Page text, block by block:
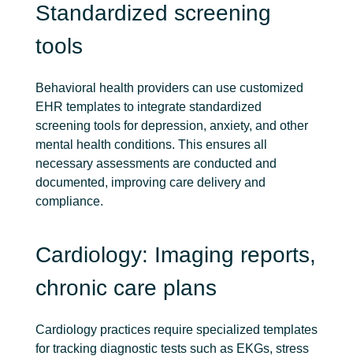
Standardized screening
tools
Behavioral health providers can use customized
EHR templates to integrate standardized
screening tools for depression, anxiety, and other
mental health conditions. This ensures all
necessary assessments are conducted and
documented, improving care delivery and
compliance.
Cardiology: Imaging reports,
chronic care plans
Cardiology practices require specialized templates
for tracking diagnostic tests such as EKGs, stress